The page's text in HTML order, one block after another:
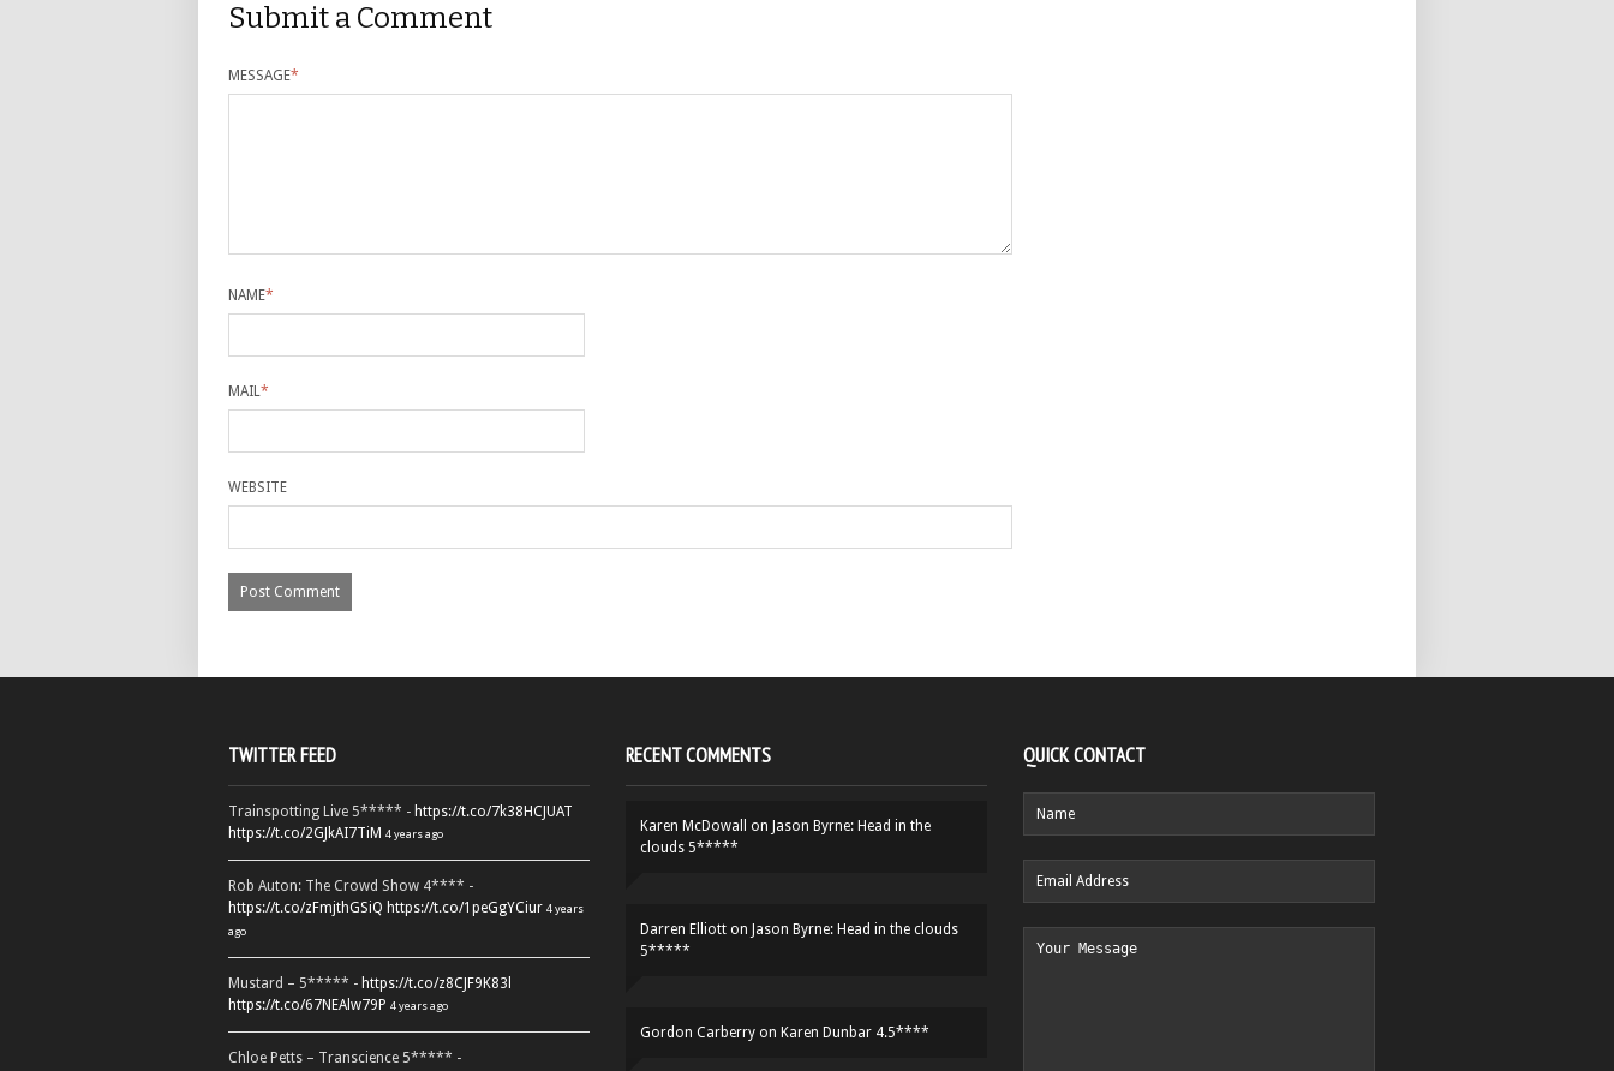
Submit a Comment
MESSAGE*
NAME*
MAIL*
WEBSITE
TWITTER FEED
Trainspotting Live 5***** - https://t.co/7k38HCJUAT
https://t.co/2GJkAI7TiM 4 years ago
Rob Auton: The Crowd Show 4**** -
https://t.co/zFmjthGSiQ https://t.co/1peGgYCiur 4 years
ago
Mustard – 5***** - https://t.co/z8CJF9K83l
https://t.co/67NEAlw79P 4 years ago
Chloe Petts – Transcience 5***** -
RECENT COMMENTS
Karen McDowall on Jason Byrne: Head in the
clouds 5*****
Darren Elliott on Jason Byrne: Head in the clouds
5*****
Gordon Carberry on Karen Dunbar 4.5****
QUICK CONTACT